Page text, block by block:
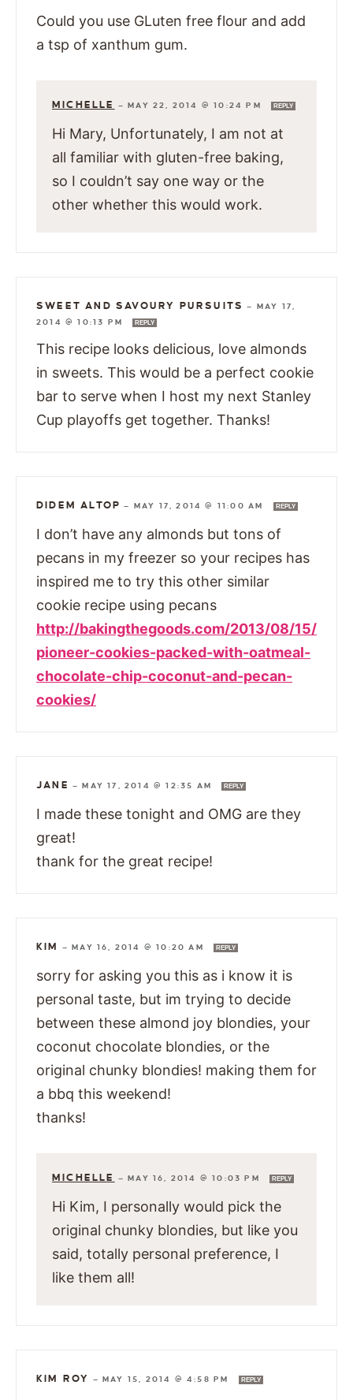
Could you use GLuten free flour and add
a tsp of xanthum gum.
MICHELLE —MAY 22, 2014 @ 10:24 PM REPLY
Hi Mary, Unfortunately, I am not at
all familiar with gluten-free baking,
so I couldn’t say one way or the
other whether this would work.
SWEET AND SAVOURY PURSUITS — MAY 17,
2014 @ 10:13 PM
REPLY
This recipe looks delicious, love almonds
in sweets. This would be a perfect cookie
bar to serve when I host my next Stanley
Cup playoffs get together. Thanks!
DIDEM ALTOP — MAY 17, 2014 @ 11:00 AM REPLY
I don’t have any almonds but tons of
pecans in my freezer so your recipes has
inspired me to try this other similar
cookie recipe using pecans
http://bakingthegoods.com/2013/08/15/
pioneer-cookies-packed-with-oatmeal-
chocolate-chip-coconut-and-pecan-
cookies/
JANE —MAY 17, 2014 @ 12:35 AM REPLY
I made these tonight and OMG are they
great!
thank for the great recipe!
KIM —MAY 16, 2014 @ 10:20 AM REPLY
sorry for asking you this as i know it is
personal taste, but im trying to decide
between these almond joy blondies, your
coconut chocolate blondies, or the
original chunky blondies! making them for
a bbq this weekend!
thanks!
MICHELLE —MAY 16, 2014 @ 10:03 PM REPLY
Hi Kim, I personally would pick the
original chunky blondies, but like you
said, totally personal preference, I
like them all!
KIM ROY —MAY 15, 2014 @ 4:58 PM REPLY